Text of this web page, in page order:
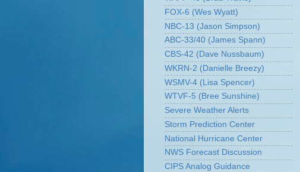
FOX-6 (Wes Wyatt)
NBC-13 (Jason Simpson)
ABC-33/40 (James Spann)
CBS-42 (Dave Nussbaum)
WKRN-2 (Danielle Breezy)
WSMV-4 (Lisa Spencer)
WTVF-5 (Bree Sunshine)
Severe Weather Alerts
Storm Prediction Center
National Hurricane Center
NWS Forecast Discussion
CIPS Analog Guidance